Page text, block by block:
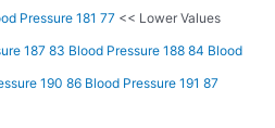
Pressure 181 77<< Lower Values
187 83 Blood Pressure 188 84 Blood
190 86 Blood Pressure 191 87